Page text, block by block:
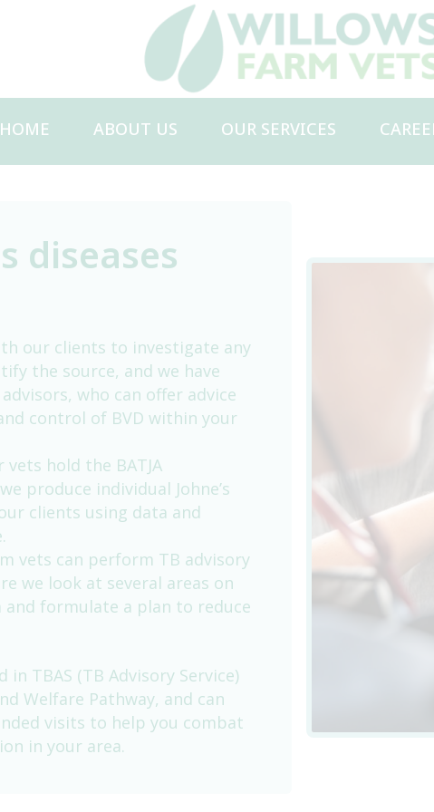
HOME
ABOUT US
Meet the Team
OUR SERVICES
Dairy Services
Smallholder & Camelid
diseases
our clients to investigate any
the source, and we have
advisors, who can offer advice
control of BVD within your
vets hold the BATJA
produce individual Johne’s
clients using data and
vets can perform TB advisory
we look at several areas on
formulate a plan to reduce
in TBAS (TB Advisory Service)
Welfare Pathway, and can
visits to help you combat
in your area.